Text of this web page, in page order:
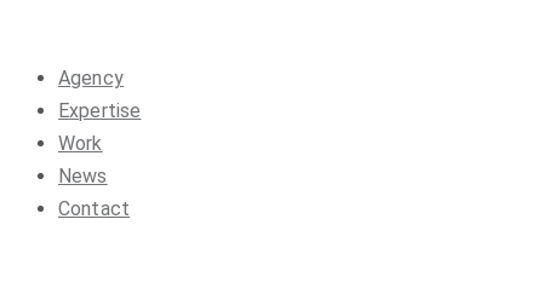
Agency
Expertise
Work
News
Contact